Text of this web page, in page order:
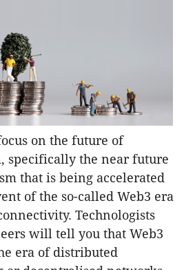
on the future of
specifically the near future
that is being accelerated
of the so-called Web3 era
Technologists
will tell you that Web3
era of distributed